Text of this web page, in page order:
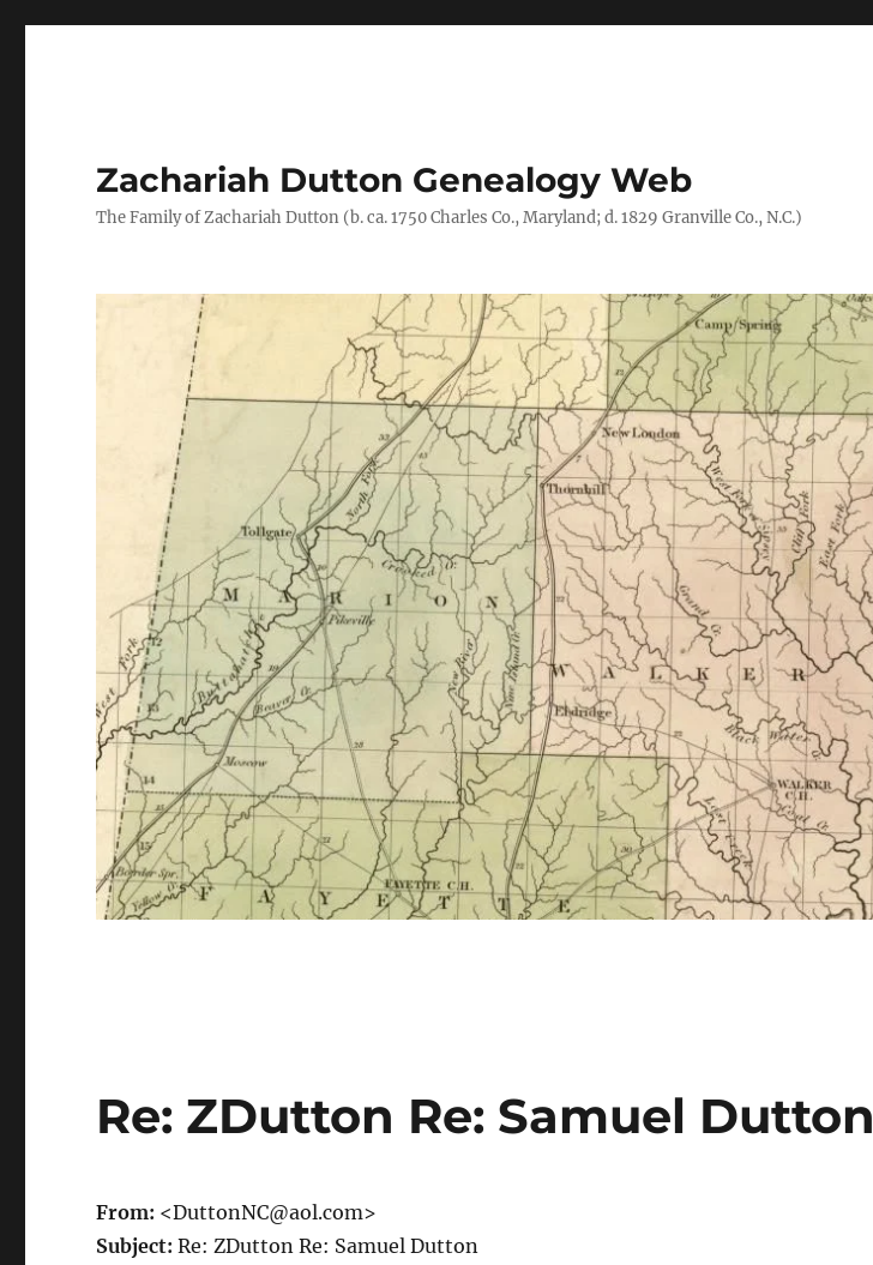
Zachariah Dutton Genealogy Web
The Family of Zachariah Dutton (b. ca. 1750 Charles Co., Maryland; d. 1829 Granville Co., N.C.)
Re: ZDutton Re: Samuel Dutton
From: <DuttonNC@aol.com>
Subject: Re: ZDutton Re: Samuel Dutton